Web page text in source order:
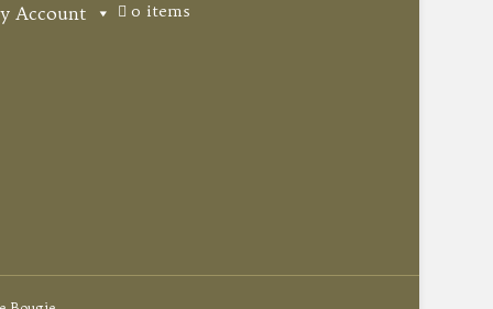
Account 0 items